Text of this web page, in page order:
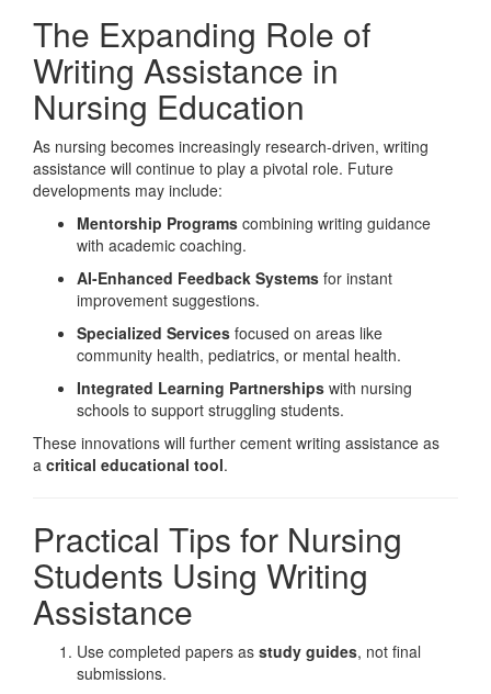
The Expanding Role of
Writing Assistance in
Nursing Education
As nursing becomes increasingly research-driven, writing
assistance will continue to play a pivotal role. Future
developments may include:
Mentorship Programs combining writing guidance
with academic coaching.
AI-Enhanced Feedback Systems for instant
improvement suggestions.
Specialized Services focused on areas like
community health, pediatrics, or mental health.
Integrated Learning Partnerships with nursing
schools to support struggling students.
These innovations will further cement writing assistance as
a critical educational tool.
Practical Tips for Nursing
Students Using Writing
Assistance
Use completed papers as study guides, not final
submissions.